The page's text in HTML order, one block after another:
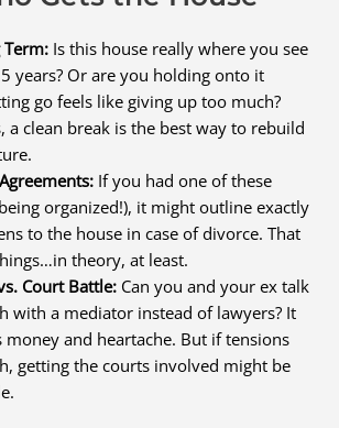
Is this house really where you see
years? Or are you holding onto it
go feels like giving up too much?
a clean break is the best way to rebuild
If you had one of these
organized!), it might outline exactly
to the house in case of divorce. That
theory, at least.
Court Battle:Can you and your ex talk
with a mediator instead of lawyers? It
money and heartache. But if tensions
getting the courts involved might be